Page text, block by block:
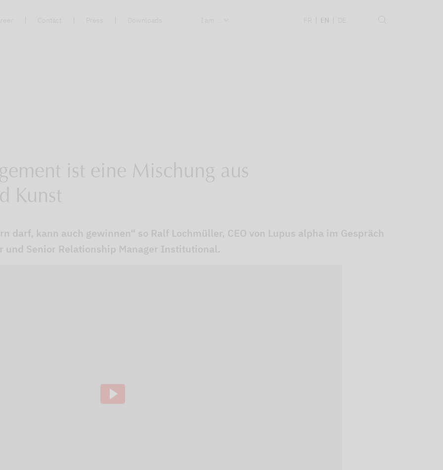
Contact Press Downloads I am ... FR EN DE
ist eine Mischung aus
Kunst
darf, kann auch gewinnen“ so Ralf Lochmüller, CEO von Lupus alpha im Gespräch
und Senior Relationship Manager Institutional.
to our knowledge, also to the USA.If you are logged in to a Google
our videos (logged in ) are, Google can assign the viewing of the video